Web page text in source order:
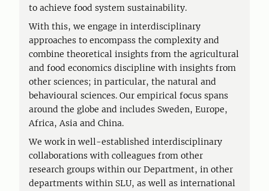
to achieve food system sustainability.
With this, we engage in interdisciplinary
approaches to encompass the complexity and
combine theoretical insights from the agricultural
and food economics discipline with insights from
other sciences; in particular, the natural and
behavioural sciences. Our empirical focus spans
around the globe and includes Sweden, Europe,
Africa, Asia and China.
We work in well-established interdisciplinary
collaborations with colleagues from other
research groups within our Department, in other
departments within SLU, as well as international